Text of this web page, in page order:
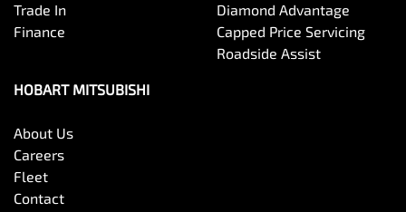
Trade In
Finance
Diamond Advantage
Capped Price Servicing
Roadside Assist
HOBART MITSUBISHI
About Us
Careers
Fleet
Contact